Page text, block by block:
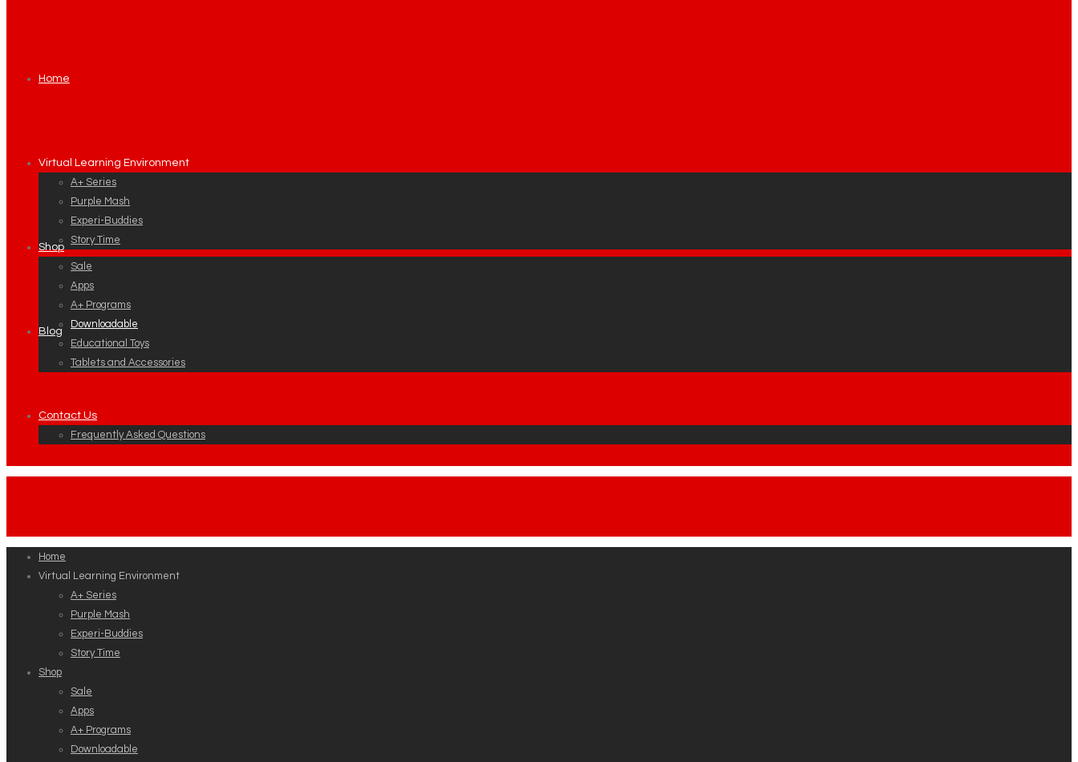
Home
Virtual Learning Environment
A+ Series
Purple Mash
Experi-Buddies
Story Time
Shop
Sale
Apps
A+ Programs
Downloadable
Educational Toys
Tablets and Accessories
Blog
Contact Us
Frequently Asked Questions
Home
Virtual Learning Environment
A+ Series
Purple Mash
Experi-Buddies
Story Time
Shop
Sale
Apps
A+ Programs
Downloadable